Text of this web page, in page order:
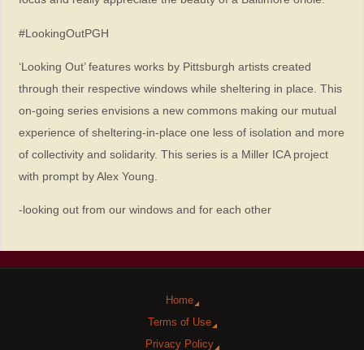
#LookingOutPGH
‘Looking Out’ features works by Pittsburgh artists created
through their respective windows while sheltering in place. This
on-going series envisions a new commons making our mutual
experience of sheltering-in-place one less of isolation and more
of collectivity and solidarity. This series is a Miller ICA project
with prompt by Alex Young.
-looking out from our windows and for each other
Home
Terms of Use
Privacy Policy